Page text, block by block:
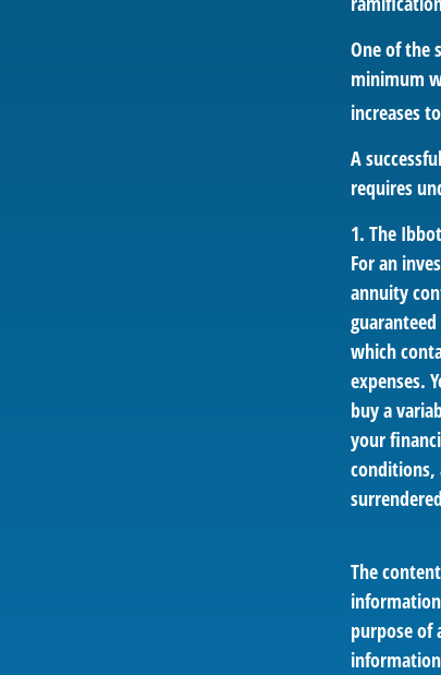
One of the
minimum
increases
A
requires
1. The
For an
annuity
which
expenses.
buy a
your
conditions,
The
purpose of